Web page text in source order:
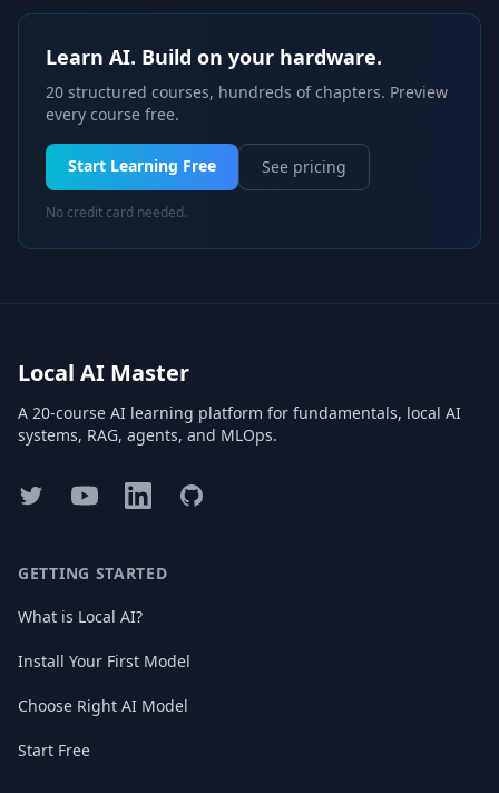
Learn AI. Build on your hardware.
20 structured courses, hundreds of chapters. Preview
every course free.
Start Learning Free See pricing
No credit card needed.
Local AI Master
A 20-course AI learning platform for fundamentals, local AI
systems, RAG, agents, and MLOps.
TwitterYouTubeLinkedInGitHub
GETTING STARTED
What is Local AI?
Install Your First Model
Choose Right AI Model
Start Free